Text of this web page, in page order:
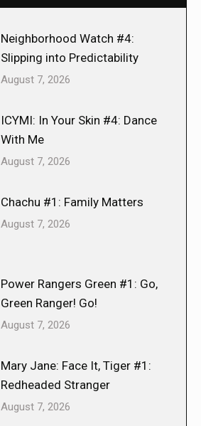
Neighborhood Watch #4:
Slipping into Predictability
August 7, 2026
ICYMI: In Your Skin #4: Dance
With Me
August 7, 2026
Chachu #1: Family Matters
August 7, 2026
Power Rangers Green #1: Go,
Green Ranger! Go!
August 7, 2026
Mary Jane: Face It, Tiger #1:
Redheaded Stranger
August 7, 2026